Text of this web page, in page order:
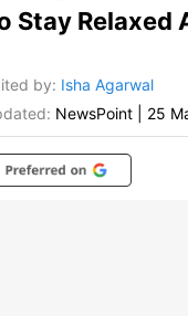
Stay Relaxed
by: Isha Agarwal
NewsPoint 25